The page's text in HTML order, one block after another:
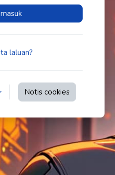
laluan?
Notis cookies